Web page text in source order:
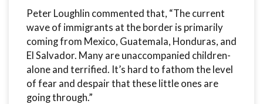
Peter Loughlin commented that, “The current
wave of immigrants at the border is primarily
coming from Mexico, Guatemala, Honduras, and
El Salvador. Many are unaccompanied children-
alone and terrified. It’s hard to fathom the level
of fear and despair that these little ones are
going through.”